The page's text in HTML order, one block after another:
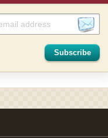
Subscribe